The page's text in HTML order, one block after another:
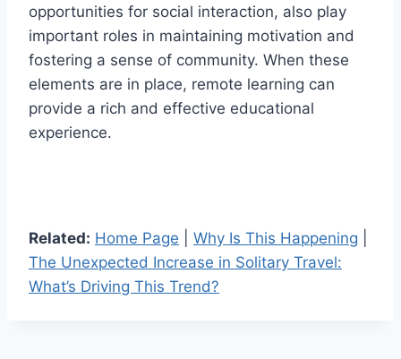
opportunities for social interaction, also play
important roles in maintaining motivation and
fostering a sense of community. When these
elements are in place, remote learning can
provide a rich and effective educational
experience.
Related: Home Page Why Is This Happening
The Unexpected Increase in Solitary Travel:
What’s Driving This Trend?